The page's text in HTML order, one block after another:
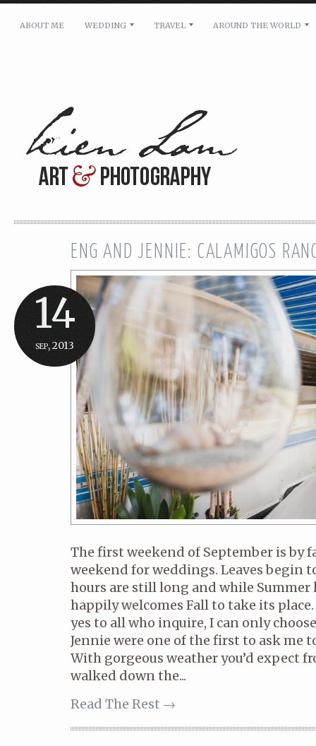
Message: *
ABOUT ME WEDDING TRAVEL AROUND THE WORLD
14
sep, 2013
ENG AND JENNIE: CALAMIGOS
The first weekend of September is by
weekend for weddings. Leaves begin
hours are still long and while
happily welcomes Fall to take its place.
yes to all who inquire, I can only
Jennie were one of the first to ask me
With gorgeous weather you’d expect
walked down the...
Read The Rest →